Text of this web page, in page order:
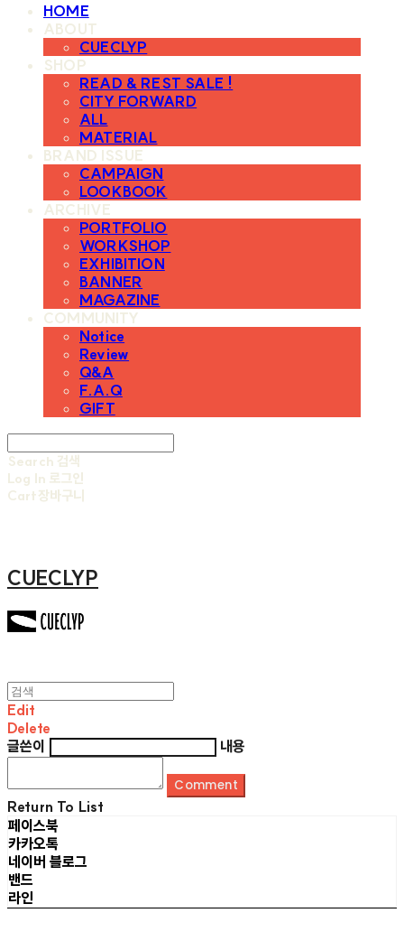
HOME
ABOUT
CUECLYP
SHOP
READ & REST SALE !
CITY FORWARD
ALL
MATERIAL
BRAND ISSUE
CAMPAIGN
LOOKBOOK
ARCHIVE
PORTFOLIO
WORKSHOP
EXHIBITION
BANNER
MAGAZINE
COMMUNITY
Notice
Review
Q&A
F.A.Q
GIFT
Search 검색
Log In 로그인
Cart장바구니
CUECLYP
Edit
Delete
글쓴이
내용
Comment
Return To List
페이스북
카카오톡
네이버 블로그
밴드
라인